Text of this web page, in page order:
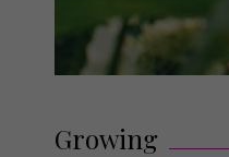
Growing